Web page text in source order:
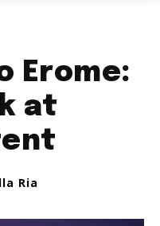
Erome:
at
Ria